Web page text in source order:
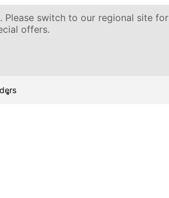
. Please switch to our regional site for
offers.